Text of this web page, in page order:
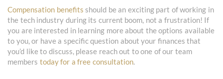
Compensation benefits should be an exciting part of working in
the tech industry during its current boom, not a frustration! If
you are interested in learning more about the options available
to you, or have a specific question about your finances that
you’d like to discuss, please reach out to one of our team
members today for a free consultation.